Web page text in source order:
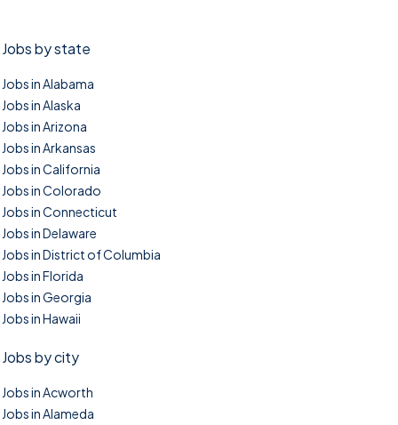
Jobs by state
Jobs in Alabama
Jobs in Alaska
Jobs in Arizona
Jobs in Arkansas
Jobs in California
Jobs in Colorado
Jobs in Connecticut
Jobs in Delaware
Jobs in District of Columbia
Jobs in Florida
Jobs in Georgia
Jobs in Hawaii
Jobs by city
Jobs in Acworth
Jobs in Alameda